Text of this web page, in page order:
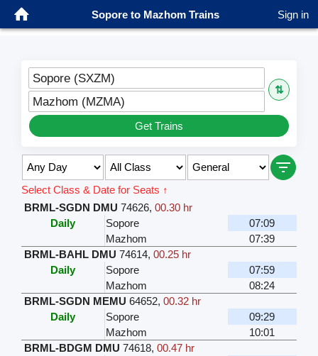
Sopore to Mazhom Trains Sign in
Sopore (SXZM)
⇅
Mazhom (MZMA)
Get Trains
Select Class & Date for Seats ↑
BRML-SGDN DMU 74626, 00.30 hr
Daily
Sopore
07:09
Mazhom
07:39
BRML-BAHL DMU 74614, 00.25 hr
Daily
Sopore
07:59
Mazhom
08:24
BRML-SGDN MEMU 64652, 00.32 hr
Daily
Sopore
09:29
Mazhom
10:01
BRML-BDGM DMU 74618, 00.47 hr